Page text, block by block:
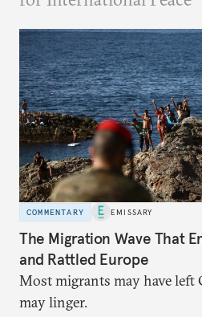
COMMENTARY EMISSARY
The Migration Wave That
and Rattled Europe
Most migrants may have left
may linger.